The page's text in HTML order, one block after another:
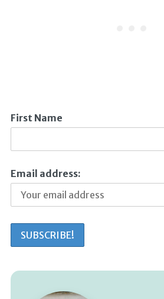
First Name
Email address: